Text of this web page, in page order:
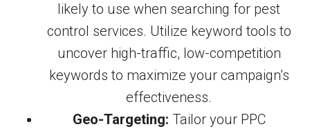
likely to use when searching for pest
control services. Utilize keyword tools to
uncover high-traffic, low-competition
keywords to maximize your campaign’s
effectiveness.
Geo-Targeting: Tailor your PPC